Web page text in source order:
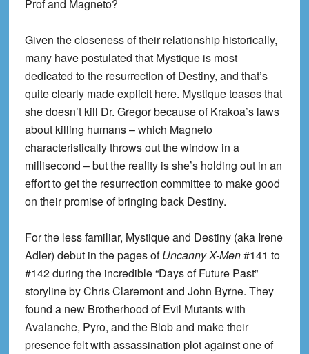
Prof and Magneto?
Given the closeness of their relationship historically,
many have postulated that Mystique is most
dedicated to the resurrection of Destiny, and that’s
quite clearly made explicit here. Mystique teases that
she doesn’t kill Dr. Gregor because of Krakoa’s laws
about killing humans – which Magneto
characteristically throws out the window in a
millisecond – but the reality is she’s holding out in an
effort to get the resurrection committee to make good
on their promise of bringing back Destiny.
For the less familiar, Mystique and Destiny (aka Irene
Adler) debut in the pages ofUncanny X-Men#141 to
#142 during the incredible “Days of Future Past”
storyline by Chris Claremont and John Byrne. They
found a new Brotherhood of Evil Mutants with
Avalanche, Pyro, and the Blob and make their
presence felt with assassination plot against one of